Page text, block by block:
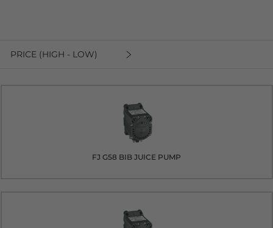
PRICE (HIGH - LOW)
FJ G58 BIB JUICE PUMP